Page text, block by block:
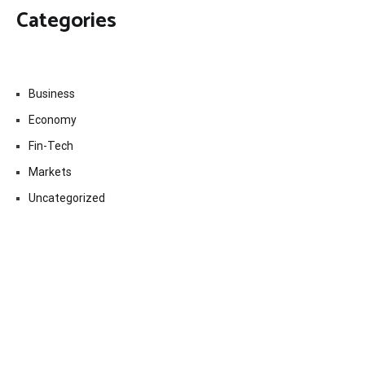
Categories
Business
Economy
Fin-Tech
Markets
Uncategorized